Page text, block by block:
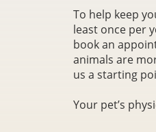
To help keep
least once per
book an
animals are
us a starting
Your pet’s